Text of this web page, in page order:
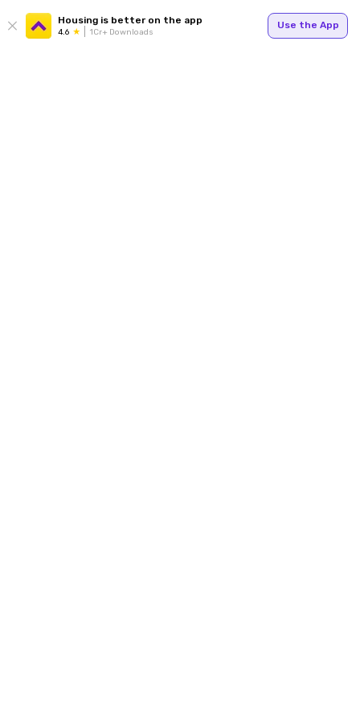
Housing is better on the app
4.6 1Cr+ Downloads
Use the App